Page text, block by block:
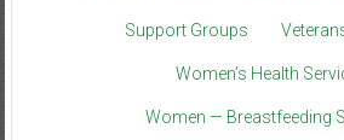
Support Groups
Women’s Health
Women — Breastfeeding